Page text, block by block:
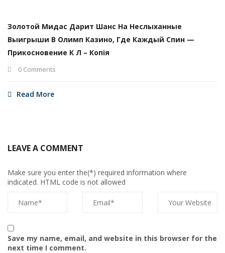
Золотой Мидас Дарит Шанс На Неслыханные
Выигрыши В Олимп Казино, Где Каждый Спин —
Прикосновение К Л – Копія
0 Comments
Read More
LEAVE A COMMENT
Make sure you enter the(*) required information where
indicated. HTML code is not allowed
Save my name, email, and website in this browser for the
next time I comment.